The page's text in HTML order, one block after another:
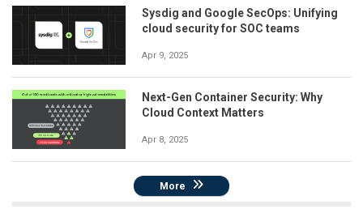
Sysdig and Google SecOps: Unifying
cloud security for SOC teams
Apr 9, 2025
Next-Gen Container Security: Why
Cloud Context Matters
Apr 8, 2025
More